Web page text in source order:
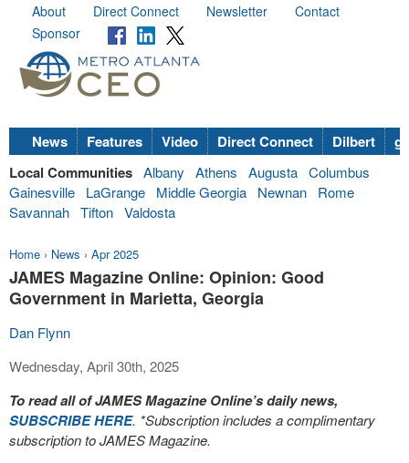
About Direct Connect Newsletter
Contact
Sponsor
News Features Video Direct Connect Dilbert
Local Communities Albany Athens Augusta Columbus
Gainesville
LaGrange Middle Georgia Newnan
Rome
Savannah Tifton Valdosta
Home › News › Apr 2025
JAMES Magazine Online: Opinion: Good
Government in Marietta, Georgia
Dan Flynn
Wednesday, April 30th, 2025
To read all of JAMES Magazine Online’s daily news,
SUBSCRIBE HERE. *Subscription includes a complimentary
subscription to JAMES Magazine.